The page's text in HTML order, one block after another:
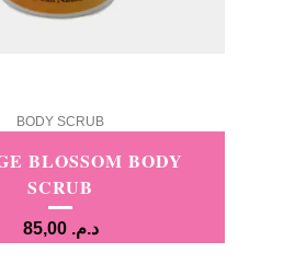
BODY SCRUB
BLOSSOM BODY
SCRUB
د.م. 85,00